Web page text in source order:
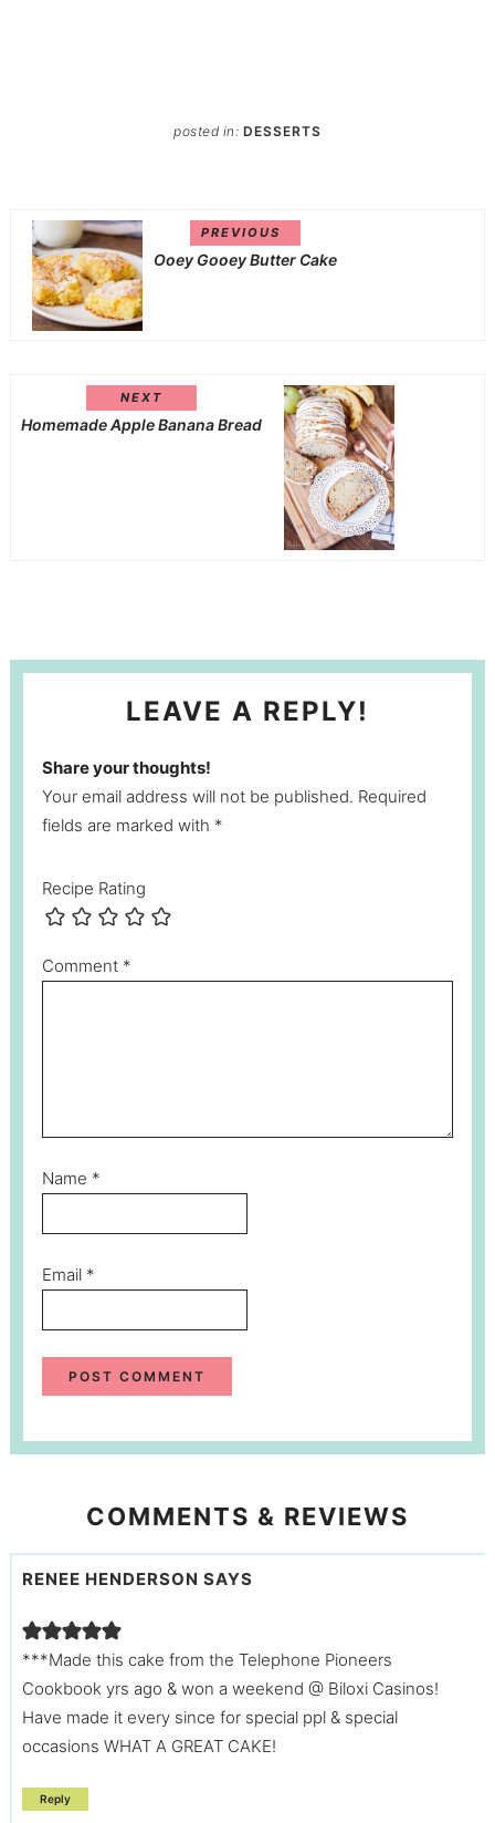
posted in: DESSERTS
PREVIOUS
Ooey Gooey Butter Cake
NEXT
Homemade Apple Banana Bread
LEAVE A REPLY!
Share your thoughts!
Your email address will not be published. Required
fields are marked with *
Recipe Rating
Comment *
Name *
Email *
COMMENTS & REVIEWS
RENEE HENDERSON SAYS
***Made this cake from the Telephone Pioneers
Cookbook yrs ago & won a weekend @ Biloxi Casinos!
Have made it every since for special ppl & special
occasions WHAT A GREAT CAKE!
Reply